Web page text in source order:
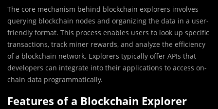
The core mechanism behind blockchain explorers involves
querying blockchain nodes and organizing the data in a user-
friendly format. This process enables users to look up specific
transactions, track miner rewards, and analyze the efficiency
of a blockchain network. Explorers typically offer APIs that
developers can integrate into their applications to access on-
chain data programmatically.
Features of a Blockchain Explorer